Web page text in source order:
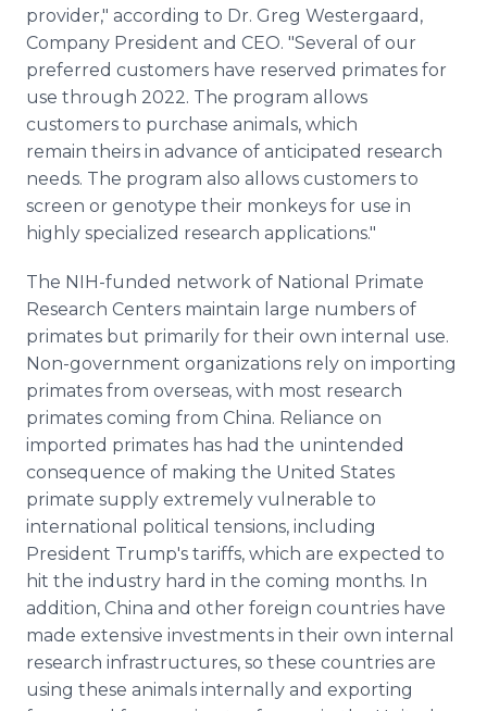
provider," according to Dr. Greg Westergaard,
Company President and CEO. "Several of our
preferred customers have reserved primates for
use through 2022. The program allows
customers to purchase animals, which
remain theirs in advance of anticipated research
needs. The program also allows customers to
screen or genotype their monkeys for use in
highly specialized research applications."
The NIH-funded network of National Primate
Research Centers maintain large numbers of
primates but primarily for their own internal use.
Non-government organizations rely on importing
primates from overseas, with most research
primates coming from China. Reliance on
imported primates has had the unintended
consequence of making the United States
primate supply extremely vulnerable to
international political tensions, including
President Trump's tariffs, which are expected to
hit the industry hard in the coming months. In
addition, China and other foreign countries have
made extensive investments in their own internal
research infrastructures, so these countries are
using these animals internally and exporting